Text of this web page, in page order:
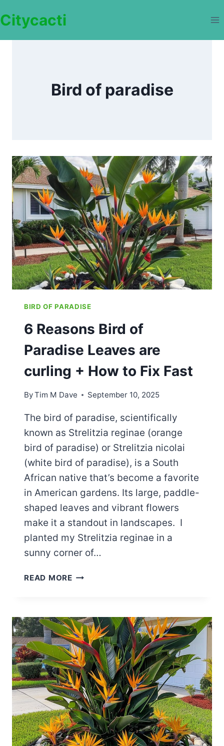
to
Citycacti
Bird of paradise
BIRD OF PARADISE
6 Reasons Bird of
Paradise Leaves are
curling​ + How to Fix Fast
ByTim M Dave September 10, 2025
The bird of paradise, scientifically
known as Strelitzia reginae (orange
bird of paradise) or Strelitzia nicolai
(white bird of paradise), is a South
African native that’s become a favorite
in American gardens. Its large, paddle-
shaped leaves and vibrant flowers
make it a standout in landscapes. I
planted my Strelitzia reginae in a
sunny corner of…
READ MORE6
PARADISE
LEAVES
ARE
CURLING​
+
HOW
TO
FIX
FAST